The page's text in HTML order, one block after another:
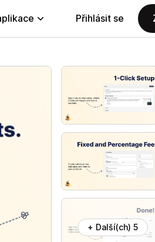
Přihlásit se
+ Další(ch) 5